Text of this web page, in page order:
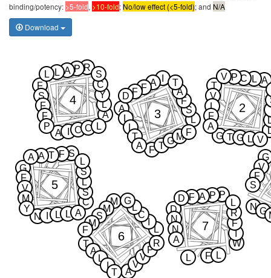
binding/potency: >5-fold, >10-fold;No/low effect (<5-fold); and N/A
Download
G
N
V
G
F
S
T
G
A
V
T
L
L
G
C
F
L
P
A
V
V
2
A
F
L
L
T
S
A
L
G
F
F
T M
A
F
A
F
T
D
3
A
R
F
A
L
P
S Y
A
F
C
C
L
F
C
S
L
P L
4
S
G
N
C
F
F
S
T
V
L
L
A
M
L
S
A
Y A
L
5
A
L
M
T
V
I
M
A
V
C
S
L
P
L
M
I
R
G
F
T
6
W
P
D
L
I
P
N F
A
N
F
R
F
A
L
L
D
7